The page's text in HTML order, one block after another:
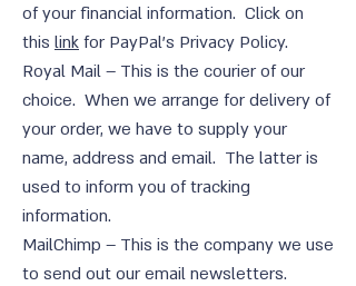
of your financial information. Click on
this link for PayPal’s Privacy Policy.
Royal Mail – This is the courier of our
choice. When we arrange for delivery of
your order, we have to supply your
name, address and email. The latter is
used to inform you of tracking
information.
MailChimp – This is the company we use
to send out our email newsletters.